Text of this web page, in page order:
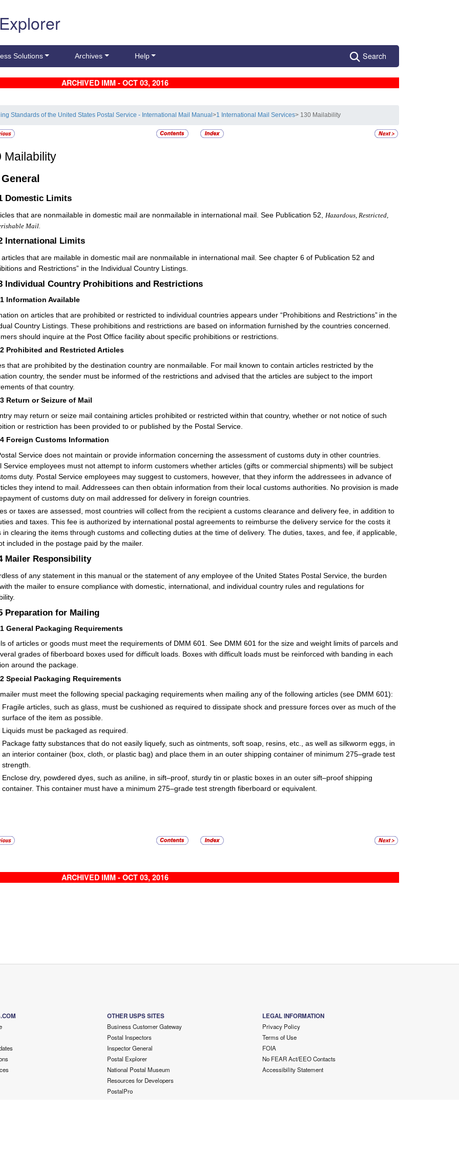
Solutions Archives Help Search
ARCHIVED IMM - OCT 03, 2016
Standards of the United States Postal Service - International Mail Manual>1 International Mail Services> 130 Mailability
Mailability
General
Domestic Limits
that are nonmailable in domestic mail are nonmailable in international mail. See Publication 52, Hazardous, Restricted,
Mail.
International Limits
that are mailable in domestic mail are nonmailable in international mail. See chapter 6 of Publication 52 and
and Restrictions” in the Individual Country Listings.
Individual Country Prohibitions and Restrictions
Information Available
on articles that are prohibited or restricted to individual countries appears under “Prohibitions and Restrictions” in the
Country Listings. These prohibitions and restrictions are based on information furnished by the countries concerned.
should inquire at the Post Office facility about specific prohibitions or restrictions.
Prohibited and Restricted Articles
that are prohibited by the destination country are nonmailable. For mail known to contain articles restricted by the
country, the sender must be informed of the restrictions and advised that the articles are subject to the import
of that country.
Return or Seizure of Mail
may return or seize mail containing articles prohibited or restricted within that country, whether or not notice of such
or restriction has been provided to or published by the Postal Service.
Foreign Customs Information
Service does not maintain or provide information concerning the assessment of customs duty in other countries.
Service employees must not attempt to inform customers whether articles (gifts or commercial shipments) will be subject
duty. Postal Service employees may suggest to customers, however, that they inform the addressees in advance of
they intend to mail. Addressees can then obtain information from their local customs authorities. No provision is made
of customs duty on mail addressed for delivery in foreign countries.
or taxes are assessed, most countries will collect from the recipient a customs clearance and delivery fee, in addition to
and taxes. This fee is authorized by international postal agreements to reimburse the delivery service for the costs it
in clearing the items through customs and collecting duties at the time of delivery. The duties, taxes, and fee, if applicable,
included in the postage paid by the mailer.
Mailer Responsibility
of any statement in this manual or the statement of any employee of the United States Postal Service, the burden
the mailer to ensure compliance with domestic, international, and individual country rules and regulations for
Preparation for Mailing
General Packaging Requirements
of articles or goods must meet the requirements of DMM 601. See DMM 601 for the size and weight limits of parcels and
grades of fiberboard boxes used for difficult loads. Boxes with difficult loads must be reinforced with banding in each
around the package.
Special Packaging Requirements
must meet the following special packaging requirements when mailing any of the following articles (see DMM 601):
Fragile articles, such as glass, must be cushioned as required to dissipate shock and pressure forces over as much of the
surface of the item as possible.
Liquids must be packaged as required.
Package fatty substances that do not easily liquefy, such as ointments, soft soap, resins, etc., as well as silkworm eggs, in
an interior container (box, cloth, or plastic bag) and place them in an outer shipping container of minimum 275–grade test
strength.
Enclose dry, powdered dyes, such as aniline, in sift–proof, sturdy tin or plastic boxes in an outer sift–proof shipping
container. This container must have a minimum 275–grade test strength fiberboard or equivalent.
ARCHIVED IMM - OCT 03, 2016
OTHER USPS SITES
Business Customer Gateway
Postal Inspectors
Inspector General
Postal Explorer
National Postal Museum
Resources for Developers
PostalPro
LEGAL INFORMATION
Privacy Policy
Terms of Use
FOIA
No FEAR Act/EEO Contacts
Accessibility Statement